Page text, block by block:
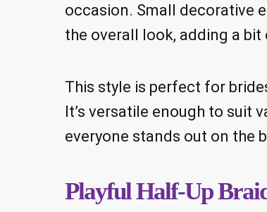
occasion. Small decorative
the overall look, adding a bit
This style is perfect for
It’s versatile enough to suit
everyone stands out on the
Playful Half-Up